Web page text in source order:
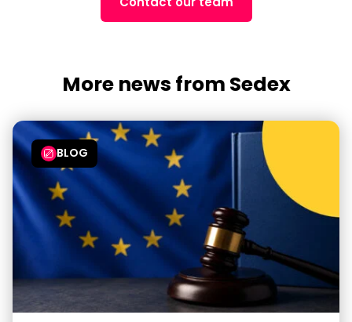
More news from Sedex
BLOG